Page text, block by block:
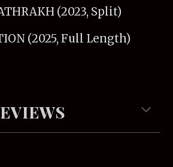
(2023, Split)
(2025, Full Length)